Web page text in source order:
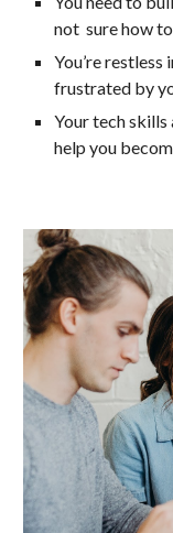
not sure how
You’re
frustrated by
Your tech skills
help you